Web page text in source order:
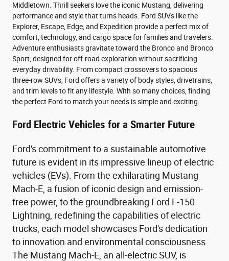
Middletown. Thrill seekers love the iconic Mustang, delivering
performance and style that turns heads. Ford SUVs like the
Explorer, Escape, Edge, and Expedition provide a perfect mix of
comfort, technology, and cargo space for families and travelers.
Adventure enthusiasts gravitate toward the Bronco and Bronco
Sport, designed for off-road exploration without sacrificing
everyday drivability. From compact crossovers to spacious
three-row SUVs, Ford offers a variety of body styles, drivetrains,
and trim levels to fit any lifestyle. With so many choices, finding
the perfect Ford to match your needs is simple and exciting.
Ford Electric Vehicles for a Smarter Future
Ford's commitment to a sustainable automotive
future is evident in its impressive lineup of electric
vehicles (EVs). From the exhilarating Mustang
Mach-E, a fusion of iconic design and emission-
free power, to the groundbreaking Ford F-150
Lightning, redefining the capabilities of electric
trucks, each model showcases Ford's dedication
to innovation and environmental consciousness.
The Mustang Mach-E, an all-electric SUV, is